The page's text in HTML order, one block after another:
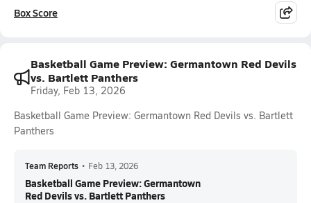
Box Score
Basketball Game Preview: Germantown Red Devils
vs. Bartlett Panthers
Friday, Feb 13, 2026
Basketball Game Preview: Germantown Red Devils vs. Bartlett
Panthers
Team Reports • Feb 13, 2026
Basketball Game Preview: Germantown
Red Devils vs. Bartlett Panthers